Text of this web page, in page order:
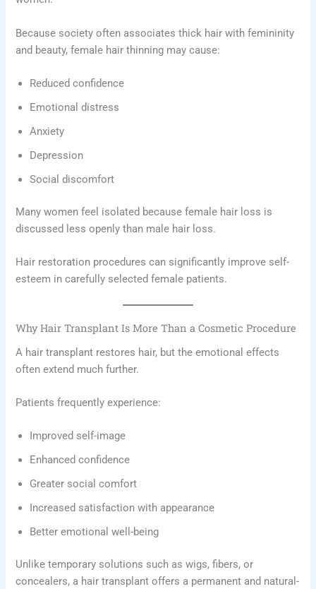
Because society often associates thick hair with femininity
and beauty, female hair thinning may cause:
Reduced confidence
Emotional distress
Anxiety
Depression
Social discomfort
Many women feel isolated because female hair loss is
discussed less openly than male hair loss.
Hair restoration procedures can significantly improve self-
esteem in carefully selected female patients.
Why Hair Transplant Is More Than a Cosmetic Procedure
A hair transplant restores hair, but the emotional effects
often extend much further.
Patients frequently experience:
Improved self-image
Enhanced confidence
Greater social comfort
Increased satisfaction with appearance
Better emotional well-being
Unlike temporary solutions such as wigs, fibers, or
concealers, a hair transplant offers a permanent and natural-